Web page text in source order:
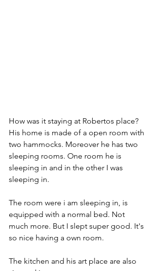
How was it staying at Robertos place?
His home is made of a open room with
two hammocks. Moreover he has two
sleeping rooms. One room he is
sleeping in and in the other I was
sleeping in.
The room were i am sleeping in, is
equipped with a normal bed. Not
much more. But I slept super good. It's
so nice having a own room.
The kitchen and his art place are also